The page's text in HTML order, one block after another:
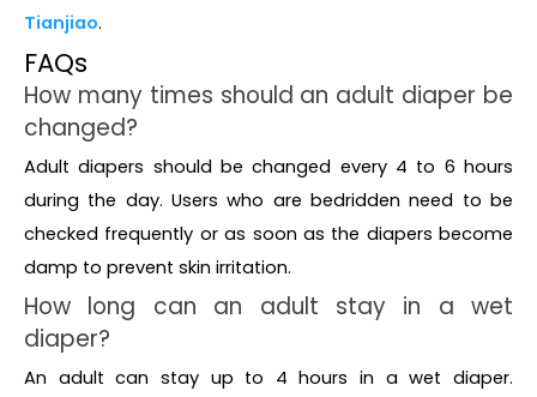
Tianjiao.
FAQs
How many times should an adult diaper be
changed?
Adult diapers should be changed every 4 to 6 hours
during the day. Users who are bedridden need to be
checked frequently or as soon as the diapers become
damp to prevent skin irritation.
How long can an adult stay in a wet
diaper?
An adult can stay up to 4 hours in a wet diaper.